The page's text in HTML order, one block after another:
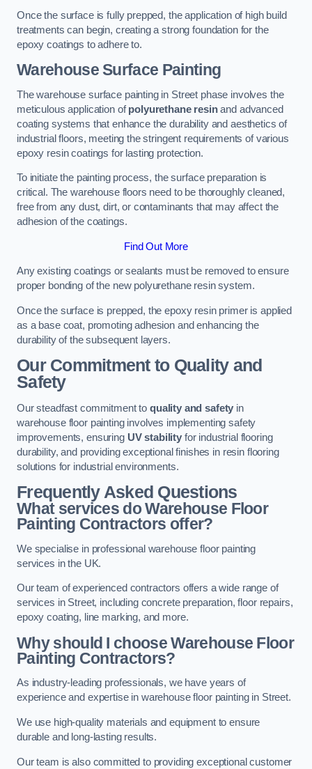
Once the surface is fully prepped, the application of high build
treatments can begin, creating a strong foundation for the
epoxy coatings to adhere to.
Warehouse Surface Painting
The warehouse surface painting in Street phase involves the
meticulous application ofpolyurethane resinand advanced
coating systems that enhance the durability and aesthetics of
industrial floors, meeting the stringent requirements of various
epoxy resin coatings for lasting protection.
To initiate the painting process, the surface preparation is
critical. The warehouse floors need to be thoroughly cleaned,
free from any dust, dirt, or contaminants that may affect the
adhesion of the coatings.
Find Out More
Any existing coatings or sealants must be removed to ensure
proper bonding of the new polyurethane resin system.
Once the surface is prepped, the epoxy resin primer is applied
as a base coat, promoting adhesion and enhancing the
durability of the subsequent layers.
Our Commitment to Quality and
Safety
Our steadfast commitment to quality and safety in
warehouse floor painting involves implementing safety
improvements, ensuring UV stabilityfor industrial flooring
durability, and providing exceptional finishes in resin flooring
solutions for industrial environments.
Frequently Asked Questions
What services do Warehouse Floor
Painting Contractors offer?
We specialise in professional warehouse floor painting
services in the UK.
Our team of experienced contractors offers a wide range of
services in Street, including concrete preparation, floor repairs,
epoxy coating, line marking, and more.
Why should I choose Warehouse Floor
Painting Contractors?
As industry-leading professionals, we have years of
experience and expertise in warehouse floor painting in Street.
We use high-quality materials and equipment to ensure
durable and long-lasting results.
Our team is also committed to providing exceptional customer